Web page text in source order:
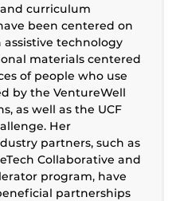
and curriculum
been centered on
technology
materials centered
of people who use
by the VentureWell
as well as the UCF
Her
partners, such as
Collaborative and
program, have
partnerships